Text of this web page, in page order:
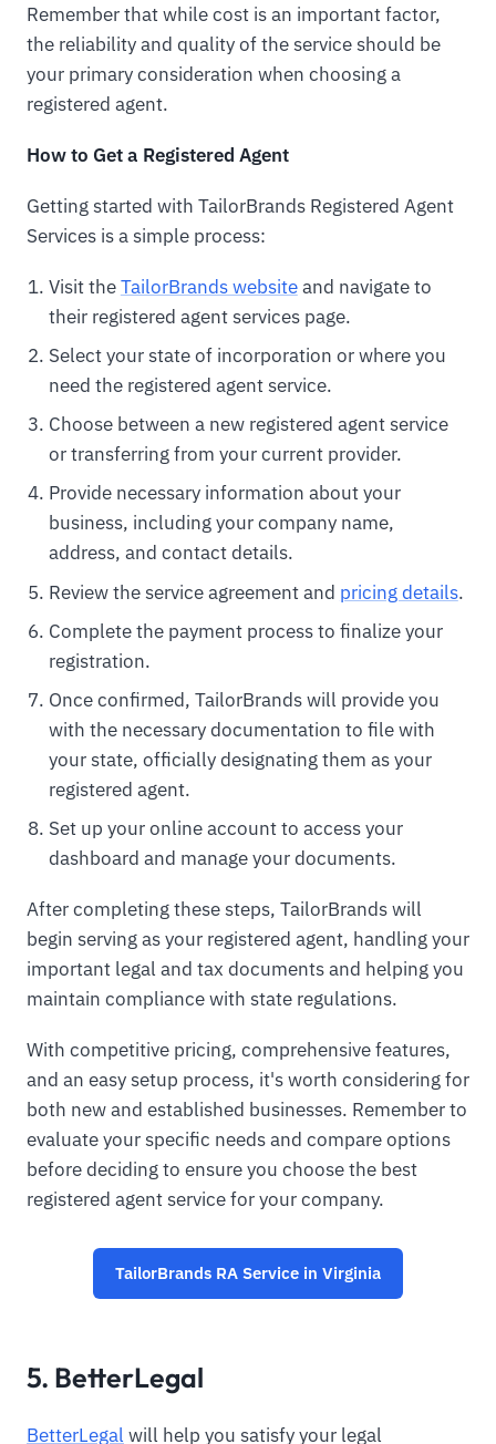
Remember that while cost is an important factor,
the reliability and quality of the service should be
your primary consideration when choosing a
registered agent.
How to Get a Registered Agent
Getting started with TailorBrands Registered Agent
Services is a simple process:
Visit theTailorBrands websiteand navigate to
their registered agent services page.
Select your state of incorporation or where you
need the registered agent service.
Choose between a new registered agent service
or transferring from your current provider.
Provide necessary information about your
business, including your company name,
address, and contact details.
Review the service agreement and pricing details.
Complete the payment process to finalize your
registration.
Once confirmed, TailorBrands will provide you
with the necessary documentation to file with
your state, officially designating them as your
registered agent.
Set up your online account to access your
dashboard and manage your documents.
After completing these steps, TailorBrands will
begin serving as your registered agent, handling your
important legal and tax documents and helping you
maintain compliance with state regulations.
With competitive pricing, comprehensive features,
and an easy setup process, it's worth considering for
both new and established businesses. Remember to
evaluate your specific needs and compare options
before deciding to ensure you choose the best
registered agent service for your company.
TailorBrands RA Service in Virginia
5. BetterLegal
BetterLegal will help you satisfy your legal